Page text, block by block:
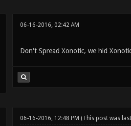
06-16-2016, 02:42 AM
Don't Spread Xonotic, we hid
06-16-2016, 12:48 PM (This post was